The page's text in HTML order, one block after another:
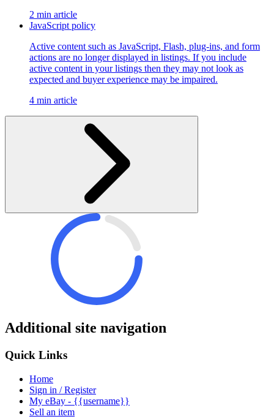
2 min article
JavaScript policy
Active content such as JavaScript, Flash, plug-ins, and form
actions are no longer displayed in listings. If you include
active content in your listings then they may not look as
expected and buyer experience may be impaired.
4 min article
Additional site navigation
Quick Links
Home
Sign in / Register
My eBay - {{username}}
Sell an item